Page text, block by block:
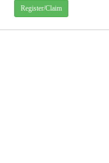
Register/Claim